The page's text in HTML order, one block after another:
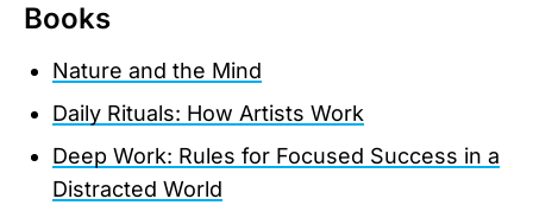
Books
Nature and the Mind
Daily Rituals: How Artists Work
Deep Work: Rules for Focused Success in a
Distracted World